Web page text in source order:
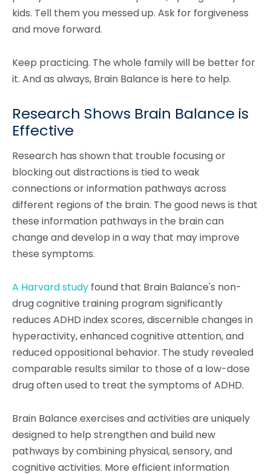
kids. Tell them you messed up. Ask for forgiveness
and move forward.
Keep practicing. The whole family will be better for
it. And as always, Brain Balance is here to help.
Research Shows Brain Balance is
Effective
Research has shown that trouble focusing or
blocking out distractions is tied to weak
connections or information pathways across
different regions of the brain. The good news is that
these information pathways in the brain can
change and develop in a way that may improve
these symptoms.
A Harvard study found that Brain Balance's non-
drug cognitive training program significantly
reduces ADHD index scores, discernible changes in
hyperactivity, enhanced cognitive attention, and
reduced oppositional behavior. The study revealed
comparable results similar to those of a low-dose
drug often used to treat the symptoms of ADHD.
Brain Balance exercises and activities are uniquely
designed to help strengthen and build new
pathways by combining physical, sensory, and
cognitive activities. More efficient information